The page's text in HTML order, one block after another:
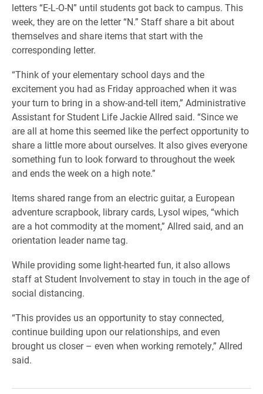
letters “E-L-O-N” until students got back to campus. This
week, they are on the letter “N.” Staff share a bit about
themselves and share items that start with the
corresponding letter.
“Think of your elementary school days and the
excitement you had as Friday approached when it was
your turn to bring in a show-and-tell item,” Administrative
Assistant for Student Life Jackie Allred said. “Since we
are all at home this seemed like the perfect opportunity to
share a little more about ourselves. It also gives everyone
something fun to look forward to throughout the week
and ends the week on a high note.”
Items shared range from an electric guitar, a European
adventure scrapbook, library cards, Lysol wipes, “which
are a hot commodity at the moment,” Allred said, and an
orientation leader name tag.
While providing some light-hearted fun, it also allows
staff at Student Involvement to stay in touch in the age of
social distancing.
“This provides us an opportunity to stay connected,
continue building upon our relationships, and even
brought us closer – even when working remotely,” Allred
said.